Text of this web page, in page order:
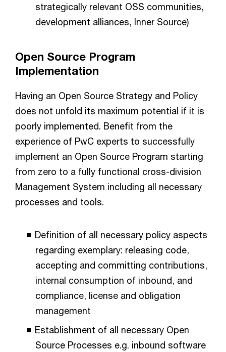
strategically relevant OSS communities,
development alliances, Inner Source)
Open Source Program
Implementation
Having an Open Source Strategy and Policy
does not unfold its maximum potential if it is
poorly implemented. Benefit from the
experience of PwC experts to successfully
implement an Open Source Program starting
from zero to a fully functional cross-division
Management System including all necessary
processes and tools.
Definition of all necessary policy aspects
regarding exemplary: releasing code,
accepting and committing contributions,
internal consumption of inbound, and
compliance, license and obligation
management
Establishment of all necessary Open
Source Processes e.g. inbound software